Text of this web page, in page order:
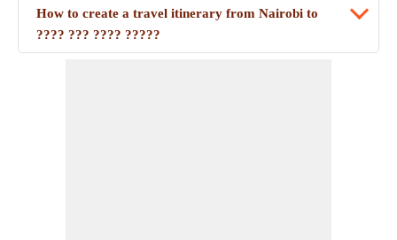
How to create a travel itinerary from Nairobi to
???? ??? ???? ?????